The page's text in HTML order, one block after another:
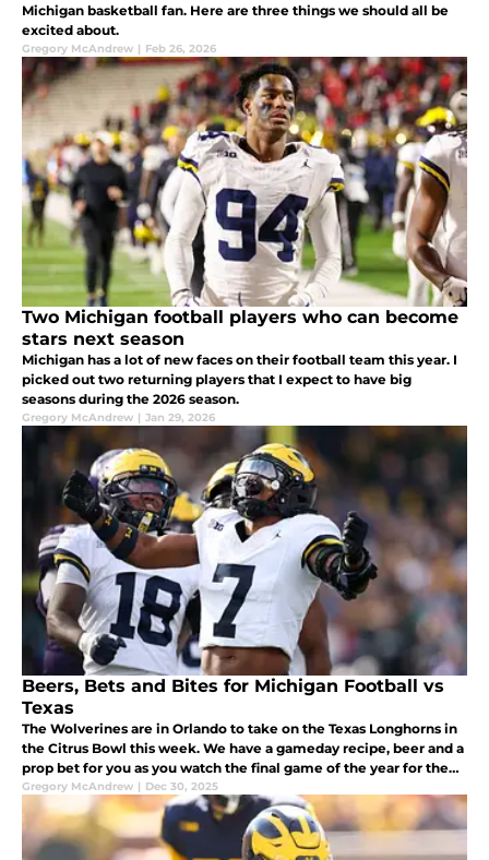
Michigan basketball fan. Here are three things we should all be
excited about.
Gregory McAndrew | Feb 26, 2026
Two Michigan football players who can become
stars next season
Michigan has a lot of new faces on their football team this year. I
picked out two returning players that I expect to have big
seasons during the 2026 season.
Gregory McAndrew | Jan 29, 2026
Beers, Bets and Bites for Michigan Football vs
Texas
The Wolverines are in Orlando to take on the Texas Longhorns in
the Citrus Bowl this week. We have a gameday recipe, beer and a
prop bet for you as you watch the final game of the year for the
Michigan Football team.
Gregory McAndrew | Dec 30, 2025